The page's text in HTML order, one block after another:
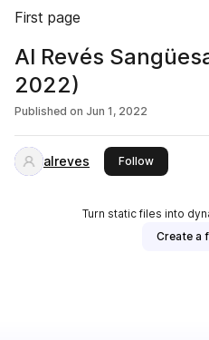
First page
Al Revés
2022)
Published on Jun 1, 2022
alreves Followthis
Turn static files into
Create a